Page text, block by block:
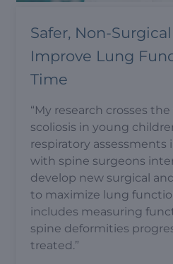
Safer, Non-
Improve Lung
Time
“My research crosses
scoliosis in young
respiratory assessments
with spine surgeons
develop new surgical
to maximize lung
includes measuring
spine deformities
treated.”